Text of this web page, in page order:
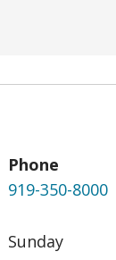
Phone
919-350-8000
Sunday